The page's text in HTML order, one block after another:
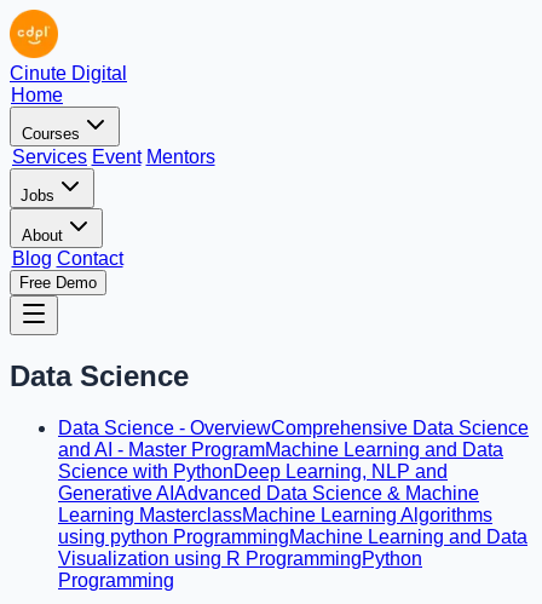
Cinute Digital
Home
Courses
Services Event Mentors
Jobs
About
Blog Contact
Free Demo
Data Science
Data Science - OverviewComprehensive Data Science
and AI - Master ProgramMachine Learning and Data
Science with PythonDeep Learning, NLP and
Generative AI Advanced Data Science & Machine
Learning MasterclassMachine Learning Algorithms
using python ProgrammingMachine Learning and Data
Visualization using R ProgrammingPython
Programming